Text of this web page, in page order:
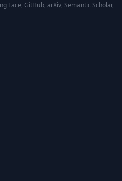
Face, GitHub, arXiv, Semantic Scholar,